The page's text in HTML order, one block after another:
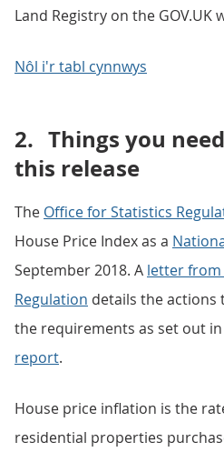
Land Registry on the GOV.UK
Nôl i'r tabl cynnwys
2. Things you
this release
The Office for Statistics
House Price Index as a
September 2018. A letter
Regulation details the actions
the requirements as set out in
report.
House price inflation is the
residential properties